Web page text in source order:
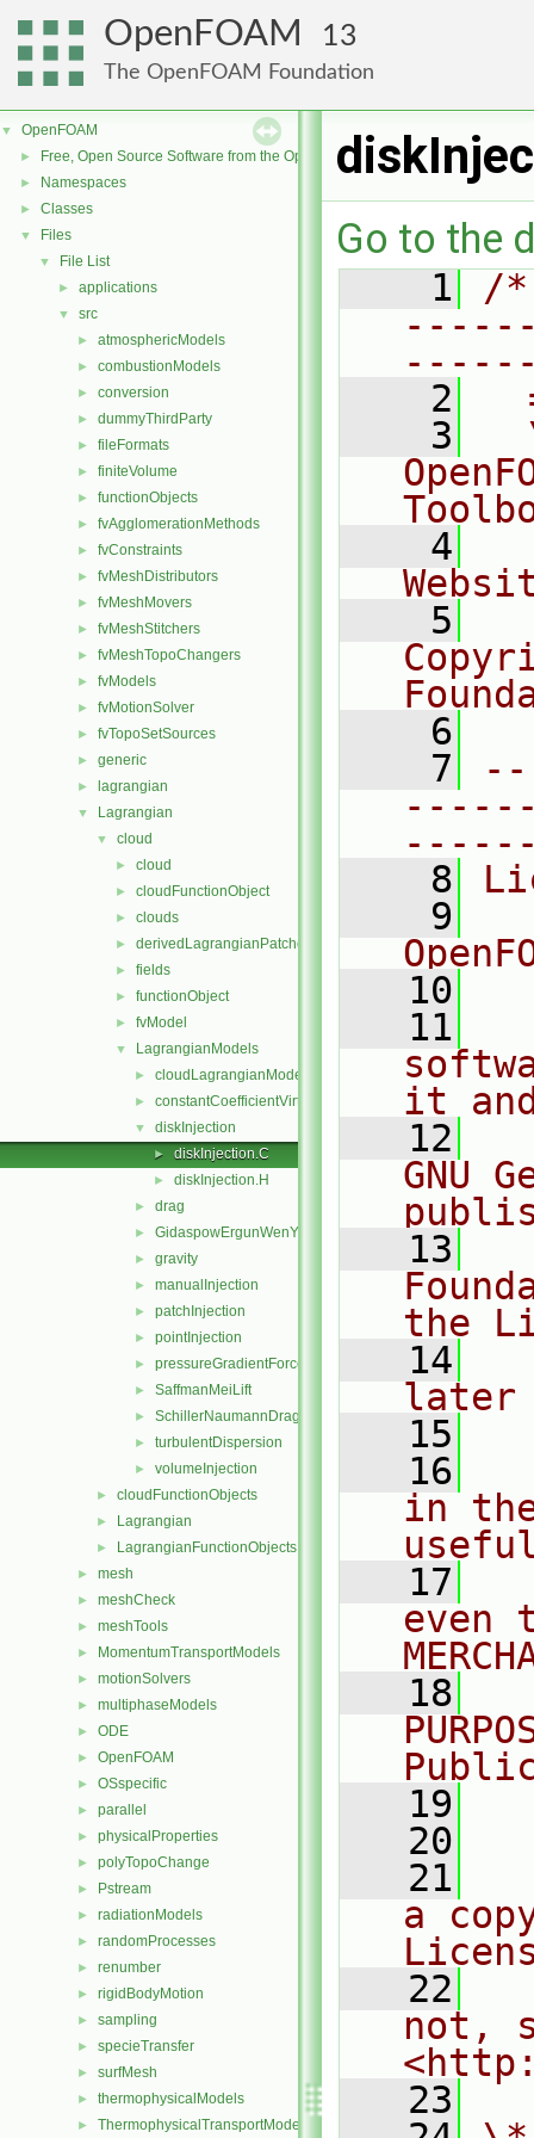
OpenFOAM 13
The OpenFOAM Foundation
▼ OpenFOAM
► Free, Open Source Software from the OpenFOAM Foundation
► Namespaces
► Classes
▼ Files
▼ File List
► applications
▼ src
► atmosphericModels
► combustionModels
► conversion
► dummyThirdParty
► fileFormats
► finiteVolume
► functionObjects
► fvAgglomerationMethods
► fvConstraints
► fvMeshDistributors
► fvMeshMovers
► fvMeshStitchers
► fvMeshTopoChangers
► fvModels
► fvMotionSolver
► fvTopoSetSources
► generic
► lagrangian
▼ Lagrangian
▼ cloud
► cloud
► cloudFunctionObject
► clouds
► derivedLagrangianPatches
► fields
► functionObject
► fvModel
▼ LagrangianModels
► cloudLagrangianModel
► constantCoefficientVirtualMass
▼ diskInjection
► diskInjection.C
► diskInjection.H
► drag
► GidaspowErgunWenYuDrag
► gravity
► manualInjection
► patchInjection
► pointInjection
► pressureGradientForce
► SaffmanMeiLift
► SchillerNaumannDrag
► turbulentDispersion
► volumeInjection
► cloudFunctionObjects
► Lagrangian
► LagrangianFunctionObjects
► mesh
► meshCheck
► meshTools
► MomentumTransportModels
► motionSolvers
► multiphaseModels
► ODE
► OpenFOAM
► OSspecific
► parallel
► physicalProperties
► polyTopoChange
► Pstream
► radiationModels
► randomProcesses
► renumber
► rigidBodyMotion
► sampling
► specieTransfer
► surfMesh
► thermophysicalModels
► ThermophysicalTransportModels
Go to the
    1
/
    2
    3
    4
    5
    6
    7
    8
    9
   10
   11
it
   12
GNU
   13
the
   14
later
   15
   16
in
   17
even
   18
   19
   20
   21
a
   22
not,
   23